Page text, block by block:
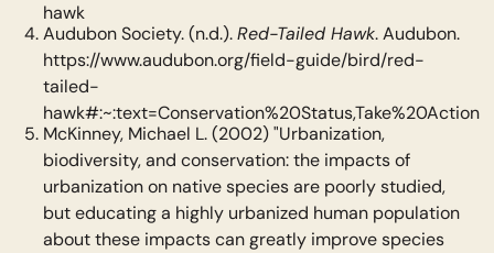
hawk
Audubon Society. (n.d.). Red-Tailed Hawk. Audubon.
https://www.audubon.org/field-guide/bird/red-
tailed-
hawk#:~:text=Conservation%20Status,Take%20Action
McKinney, Michael L. (2002) "Urbanization,
biodiversity, and conservation: the impacts of
urbanization on native species are poorly studied,
but educating a highly urbanized human population
about these impacts can greatly improve species